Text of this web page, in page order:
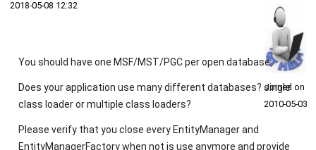
2018‑05‑08 12:32
Joined on
2010‑05‑03
You should have one MSF/MST/PGC per open database.
Does your application use many different databases? single
class loader or multiple class loaders?
Please verify that you close every EntityManagerand
EntityManagerFactorywhen not is use anymore and provide